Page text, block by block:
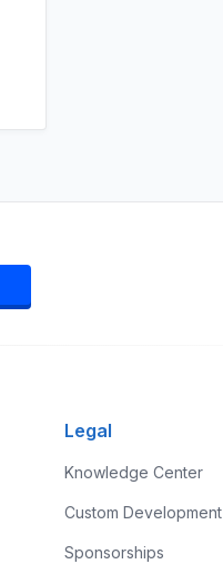
Legal
Knowledge Center
Custom Development
Sponsorships